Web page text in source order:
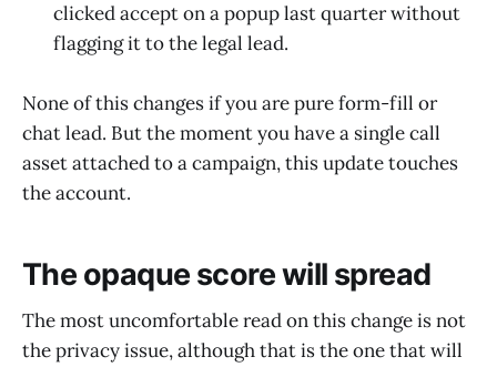
clicked accept on a popup last quarter without
flagging it to the legal lead.
None of this changes if you are pure form-fill or
chat lead. But the moment you have a single call
asset attached to a campaign, this update touches
the account.
The opaque score will spread
The most uncomfortable read on this change is not
the privacy issue, although that is the one that will